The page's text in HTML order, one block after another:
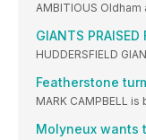
AMBITIOUS
GIANTS PRAISED
HUDDERSFIELD
Featherstone
MARK CAMPBELL
Molyneux wants